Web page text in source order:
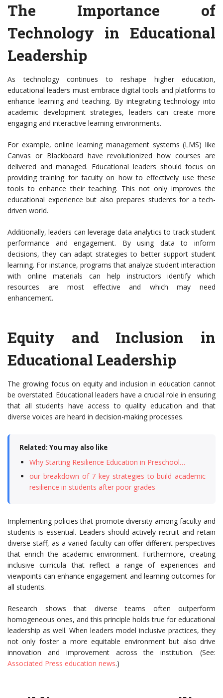
The Importance of
Technology in Educational
Leadership
As technology continues to reshape higher education,
educational leaders must embrace digital tools and platforms to
enhance learning and teaching. By integrating technology into
academic development strategies, leaders can create more
engaging and interactive learning environments.
For example, online learning management systems (LMS) like
Canvas or Blackboard have revolutionized how courses are
delivered and managed. Educational leaders should focus on
providing training for faculty on how to effectively use these
tools to enhance their teaching. This not only improves the
educational experience but also prepares students for a tech-
driven world.
Additionally, leaders can leverage data analytics to track student
performance and engagement. By using data to inform
decisions, they can adapt strategies to better support student
learning. For instance, programs that analyze student interaction
with online materials can help instructors identify which
resources are most effective and which may need
enhancement.
Equity and Inclusion in
Educational Leadership
The growing focus on equity and inclusion in education cannot
be overstated. Educational leaders have a crucial role in ensuring
that all students have access to quality education and that
diverse voices are heard in decision-making processes.
Related: You may also like
Why Starting Resilience Education in Preschool…
our breakdown of 7 key strategies to build academic
resilience in students after poor grades
Implementing policies that promote diversity among faculty and
students is essential. Leaders should actively recruit and retain
diverse staff, as a varied faculty can offer different perspectives
that enrich the academic environment. Furthermore, creating
inclusive curricula that reflect a range of experiences and
viewpoints can enhance engagement and learning outcomes for
all students.
Research shows that diverse teams often outperform
homogeneous ones, and this principle holds true for educational
leadership as well. When leaders model inclusive practices, they
not only foster a more equitable environment but also drive
innovation and improvement across the institution. (See:
Associated Press education news.)